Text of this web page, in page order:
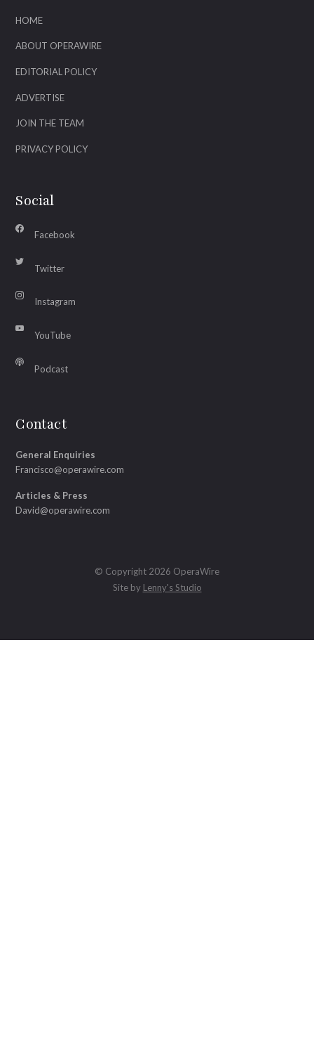
HOME
ABOUT OPERAWIRE
EDITORIAL POLICY
ADVERTISE
JOIN THE TEAM
PRIVACY POLICY
Social
Facebook
Twitter
Instagram
YouTube
Podcast
Contact
General Enquiries
Francisco@operawire.com
Articles & Press
David@operawire.com
© Copyright 2026 OperaWire
Site by Lenny's Studio